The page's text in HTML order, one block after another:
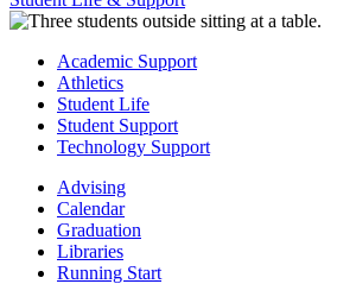
Academic Support
Athletics
Student Life
Student Support
Technology Support
Advising
Calendar
Graduation
Libraries
Running Start